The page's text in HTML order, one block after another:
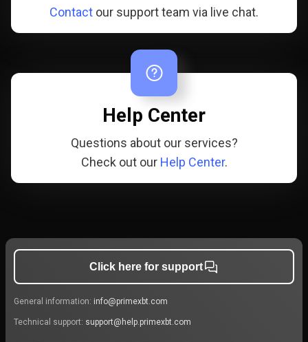
Contact our support team via live chat.
Help Center
Questions about our services?
Check out our Help Center.
Click here for support
General information: info@primexbt.com
Technical support: support@help.primexbt.com